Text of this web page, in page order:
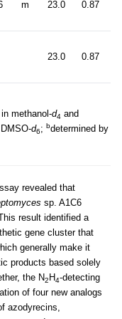
m 23.0
0.87
23.0 0.87
methanol-d4 and
d6; bdetermined by
revealed that
sp. A1C6
result identified a
gene cluster that
generally make it
products based solely
the N2 H4-detecting
of four new analogs
azodyrecins,